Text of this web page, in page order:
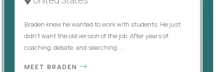
Braden knew he wanted to work with students. He just
didn’t want the old version of the job. After years of
coaching, debate, and searching ...
MEET BRADEN